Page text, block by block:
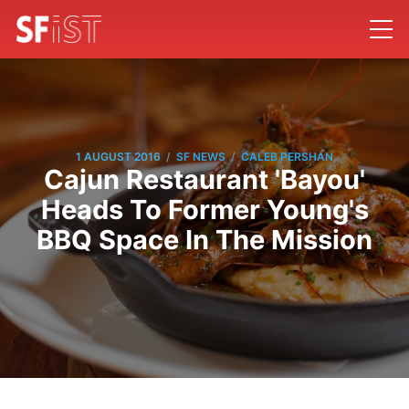
1 AUGUST 2016 / SF NEWS / CALEB PERSHAN
Cajun Restaurant 'Bayou'
Heads To Former Young's
BBQ Space In The Mission